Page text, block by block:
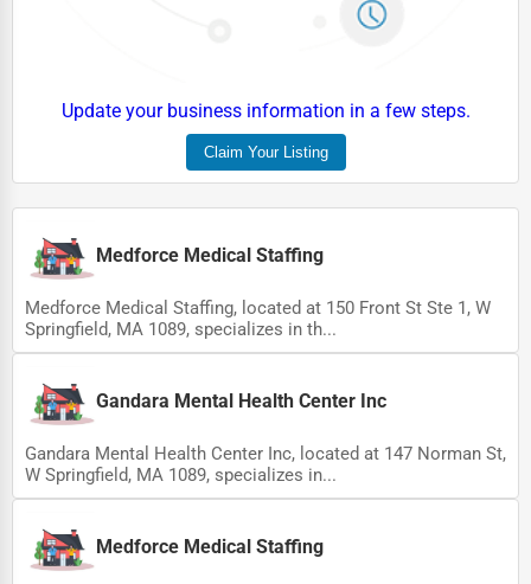
Industrial Equipment Suppliers
Export Import Services
Ethical Fair Trade Businesses
Green Businesses
Franchise Opportunities
Office Supplies & Equipment
Research Institutions
Science Technology
Adventure & Outdoor Activities
Update your business information in a few steps.
Claim Your Listing
Medforce Medical Staffing
Medforce Medical Staffing, located at 150 Front St Ste 1, W
Springfield, MA 1089, specializes in th...
Gandara Mental Health Center Inc
Gandara Mental Health Center Inc, located at 147 Norman St,
W Springfield, MA 1089, specializes in...
Medforce Medical Staffing